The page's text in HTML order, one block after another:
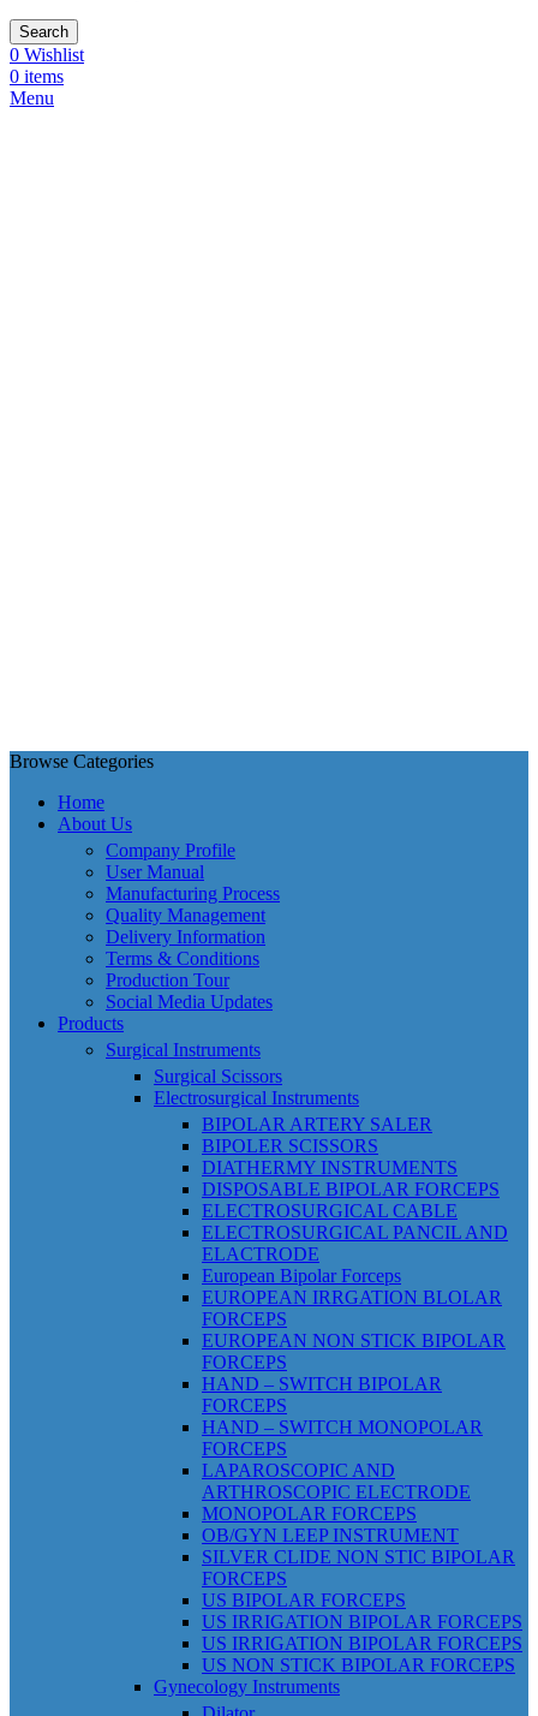
Search
0 Wishlist
0 items
Menu
Browse Categories
Home
About Us
Company Profile
User Manual
Manufacturing Process
Quality Management
Delivery Information
Terms & Conditions
Production Tour
Social Media Updates
Products
Surgical Instruments
Surgical Scissors
Electrosurgical Instruments
BIPOLAR ARTERY SALER
BIPOLER SCISSORS
DIATHERMY INSTRUMENTS
DISPOSABLE BIPOLAR FORCEPS
ELECTROSURGICAL CABLE
ELECTROSURGICAL PANCIL AND
ELACTRODE
European Bipolar Forceps
EUROPEAN IRRGATION BLOLAR
FORCEPS
EUROPEAN NON STICK BIPOLAR
FORCEPS
HAND – SWITCH BIPOLAR
FORCEPS
HAND – SWITCH MONOPOLAR
FORCEPS
LAPAROSCOPIC AND
ARTHROSCOPIC ELECTRODE
MONOPOLAR FORCEPS
OB/GYN LEEP INSTRUMENT
SILVER CLIDE NON STIC BIPOLAR
FORCEPS
US BIPOLAR FORCEPS
US IRRIGATION BIPOLAR FORCEPS
US IRRIGATION BIPOLAR FORCEPS
US NON STICK BIPOLAR FORCEPS
Gynecology Instruments